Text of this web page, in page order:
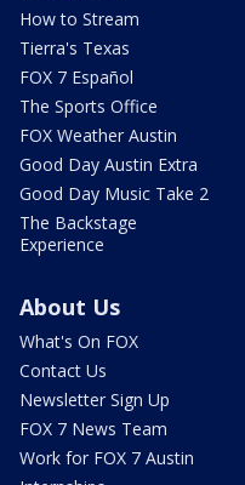
How to Stream
Tierra's Texas
FOX 7 Español
The Sports Office
FOX Weather Austin
Good Day Austin Extra
Good Day Music Take 2
The Backstage
Experience
About Us
What's On FOX
Contact Us
Newsletter Sign Up
FOX 7 News Team
Work for FOX 7 Austin